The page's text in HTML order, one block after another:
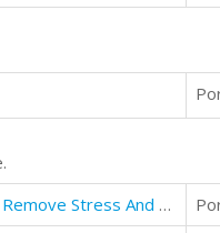
Anxiety: Overcome Depression, Remove Stress And Anxiety Through Meditation And Start A Healthy Life